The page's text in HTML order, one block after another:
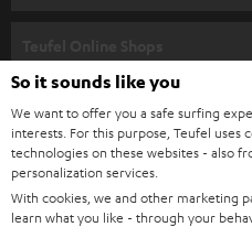
SOUNDBARS
STEREO
SMART HOME
BLUETOOTH
CAREER
PRESS
B2B
AUSTRIA
SWITZERLAND
So it sounds like you
We want to offer you a safe surfing
interests. For this purpose, Teufel uses
technologies on these websites - also
personalization services.
With cookies, we and other marketing
learn what you like - through your